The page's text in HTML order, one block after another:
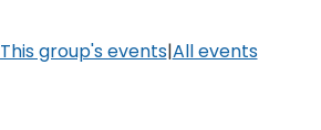
This group's events|All events